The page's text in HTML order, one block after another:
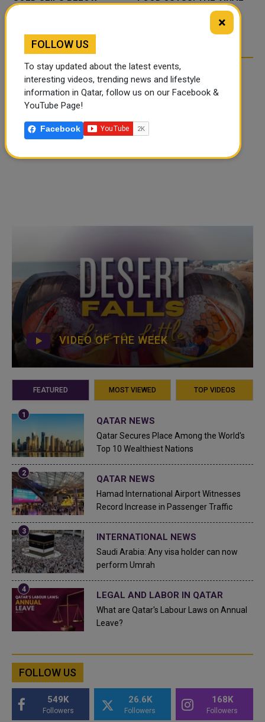
AS RATE FEARS
TIKTOK TREND TAKING
VIDEO OF THE WEEK
FEATURED MOST VIEWED TOP VIDEOS
QATAR NEWS
Qatar Secures Place Among the World's
Top 10 Wealthiest Nations
QATAR NEWS
Hamad International Airport Witnesses
Record Increase in Passenger Traffic
INTERNATIONAL NEWS
Saudi Arabia: Any visa holder can now
perform Umrah
LEGAL AND LABOR IN QATAR
What are Qatar's Labour Laws on Annual
Leave?
FOLLOW US
549K
Followers
26.6K
Followers
168K
Followers
×
FOLLOW US
To stay updated about the latest events,
interesting videos, trending news and lifestyle
information in Qatar, follow us on our Facebook &
YouTube Page!
Facebook